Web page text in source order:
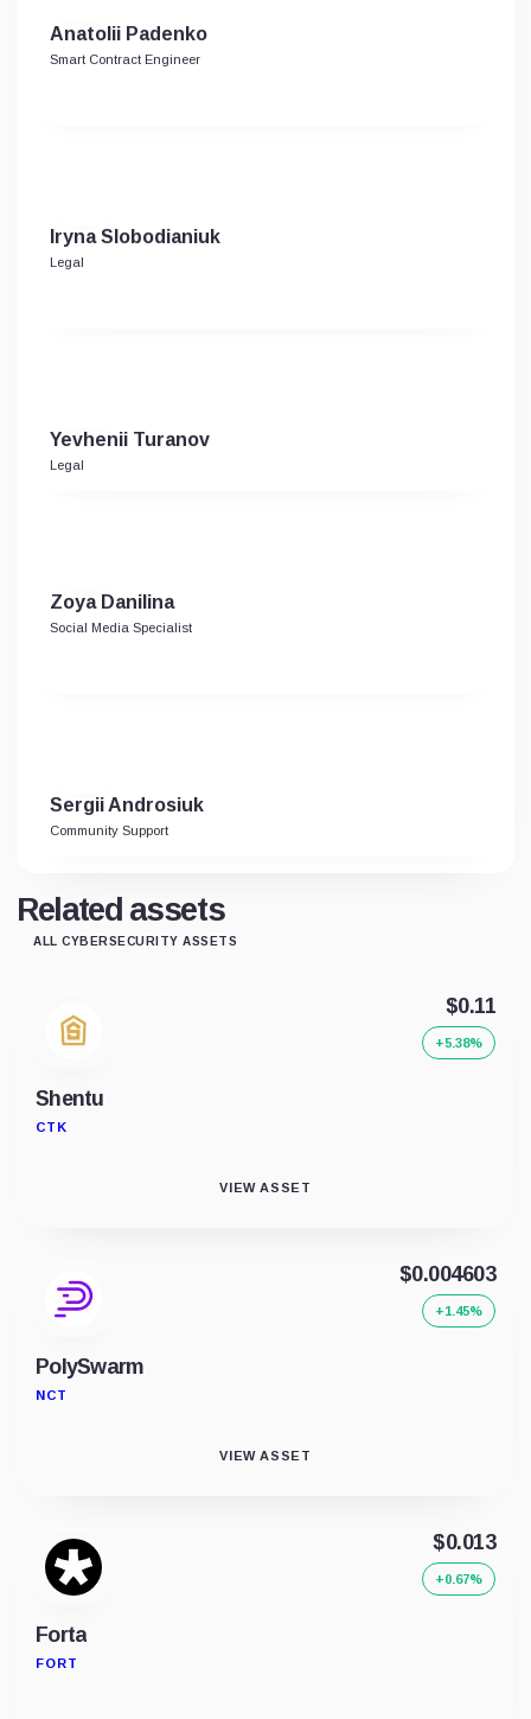
Anatolii Padenko
Smart Contract Engineer
Iryna Slobodianiuk
Legal
Yevhenii Turanov
Legal
Zoya Danilina
Social Media Specialist
Sergii Androsiuk
Community Support
Related assets
ALL CYBERSECURITY ASSETS
Shentu
CTK
$0.11
+5.38%
VIEW ASSET
PolySwarm
NCT
$0.004603
+1.45%
VIEW ASSET
Forta
FORT
$0.013
+0.67%